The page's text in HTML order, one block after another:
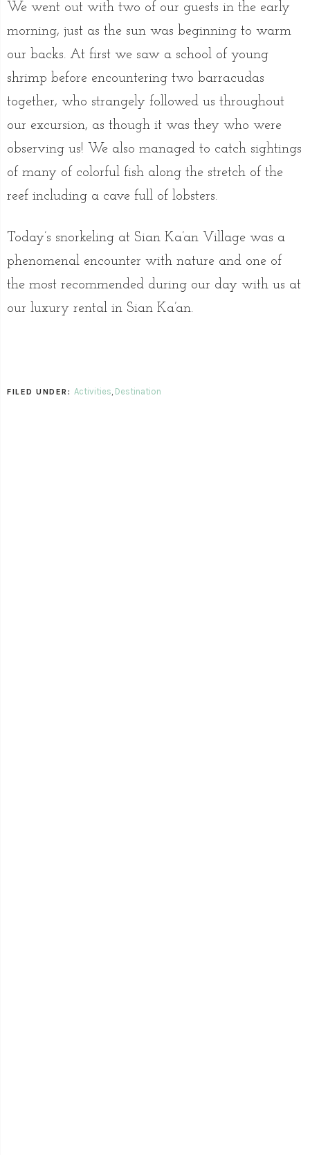
We went out with two of our guests in the early
morning, just as the sun was beginning to warm
our backs. At first we saw a school of young
shrimp before encountering two barracudas
together, who strangely followed us throughout
our excursion, as though it was they who were
observing us! We also managed to catch sightings
of many of colorful fish along the stretch of the
reef including a cave full of lobsters.
Today’s snorkeling at Sian Ka’an Village was a
phenomenal encounter with nature and one of
the most recommended during our day with us at
our luxury rental in Sian Ka’an.
FILED UNDER: Activities, Destination